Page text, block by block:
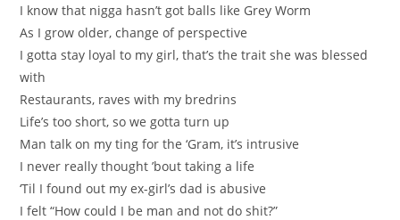
I know that nigga hasn’t got balls like Grey Worm
As I grow older, change of perspective
I gotta stay loyal to my girl, that’s the trait she was blessed
with
Restaurants, raves with my bredrins
Life’s too short, so we gotta turn up
Man talk on my ting for the ‘Gram, it’s intrusive
I never really thought ’bout taking a life
‘Til I found out my ex-girl’s dad is abusive
I felt “How could I be man and not do shit?”